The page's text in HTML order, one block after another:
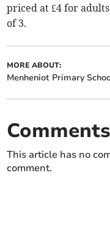
priced at £4 for
of 3.
MORE ABOUT:
Menheniot Primary
Comments
This article has no
comment.